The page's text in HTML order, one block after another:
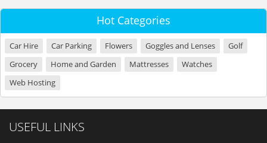
Hot Categories
Car Hire Car Parking Flowers Goggles and Lenses
Golf
Grocery
Home and Garden Mattresses
Watches
Web Hosting
USEFUL LINKS